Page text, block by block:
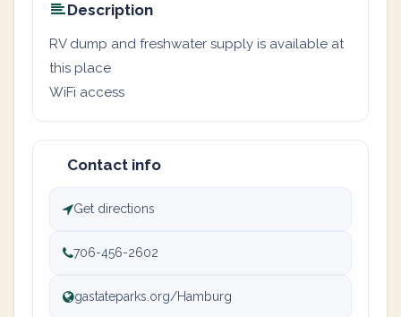
Description
RV dump and freshwater supply is available at
this place
WiFi access
Contact info
Get directions
706-456-2602
gastateparks.org/Hamburg